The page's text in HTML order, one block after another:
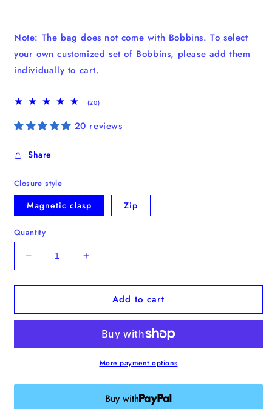
Note: The bag does not come with Bobbins. To select
your own customized set of Bobbins, please add them
individually to cart.
(20)20
reviews
20 reviews
Share
Closure style
Magnetic clasp Zip
Quantity
Decrease
quantity
for
No.12
Bag(Limited
Increase
quantity
for
Analog
No.12
Tote
Bag(Limited
Edition)
Add to cart
More payment options
Buy with